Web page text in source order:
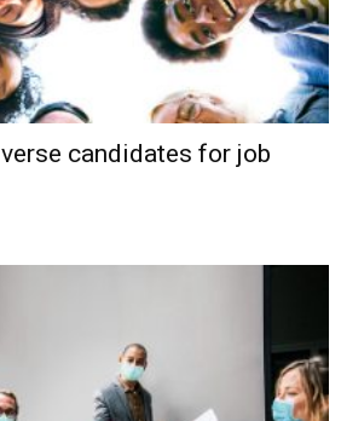
candidates for job